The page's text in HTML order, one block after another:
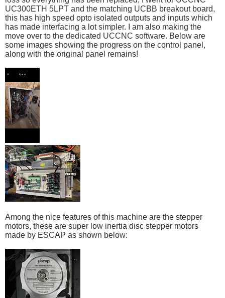
UC300ETH 5LPT and the matching UCBB breakout board,
this has high speed opto isolated outputs and inputs which
has made interfacing a lot simpler. I am also making the
move over to the dedicated UCCNC software. Below are
some images showing the progress on the control panel,
along with the original panel remains!
Among the nice features of this machine are the stepper
motors, these are super low inertia disc stepper motors
made by ESCAP as shown below: